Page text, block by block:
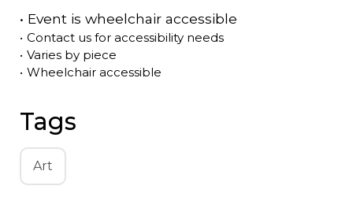
• Event is wheelchair accessible
• Contact us for accessibility needs
• Varies by piece
• Wheelchair accessible
Tags
Art